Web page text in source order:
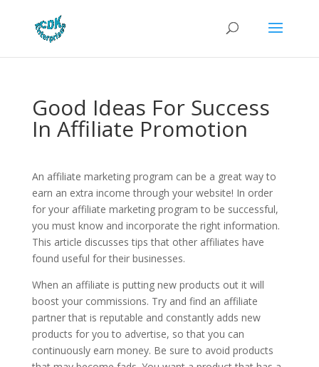
Good Ideas For Success
In Affiliate Promotion
An affiliate marketing program can be a great way to
earn an extra income through your website! In order
for your affiliate marketing program to be successful,
you must know and incorporate the right information.
This article discusses tips that other affiliates have
found useful for their businesses.
When an affiliate is putting new products out it will
boost your commissions. Try and find an affiliate
partner that is reputable and constantly adds new
products for you to advertise, so that you can
continuously earn money. Be sure to avoid products